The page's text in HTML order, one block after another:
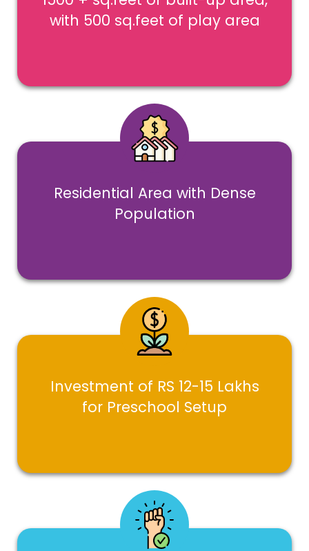
with 500 sq.feet of play area
Residential Area with Dense
Population
Investment of RS 12-15 Lakhs
for Preschool Setup